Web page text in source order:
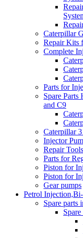
Caterpillar
Repair Kits
Complete
Parts for
Spare
and C9
Caterpillar
Injector
Repair Tools
Parts for
Piston for
Piston for
Gear pumps
Petrol
Spare parts